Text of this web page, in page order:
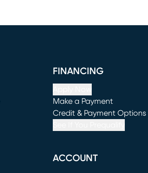
FINANCING
Make a Payment
(opens in new window)
Credit & Payment Options
ACCOUNT